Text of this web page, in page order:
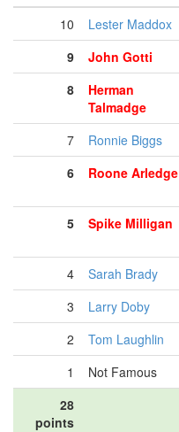
10
Lester Maddox
9
John Gotti
8
Herman
Talmadge
7 Ronnie Biggs
6
Roone Arledge
5 Spike Milligan
4 Sarah Brady
3
Larry Doby
2
Tom Laughlin
1
Not Famous
28
points